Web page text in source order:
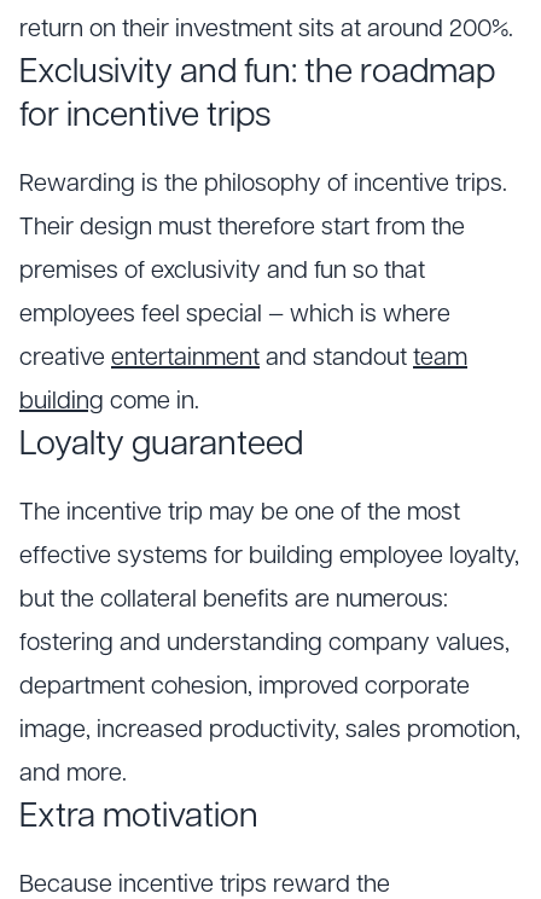
return on their investment sits at around 200%.
Exclusivity and fun: the roadmap
for incentive trips
Rewarding is the philosophy of incentive trips.
Their design must therefore start from the
premises of exclusivity and fun so that
employees feel special — which is where
creative entertainment and standout team
building come in.
Loyalty guaranteed
The incentive trip may be one of the most
effective systems for building employee loyalty,
but the collateral benefits are numerous:
fostering and understanding company values,
department cohesion, improved corporate
image, increased productivity, sales promotion,
and more.
Extra motivation
Because incentive trips reward the